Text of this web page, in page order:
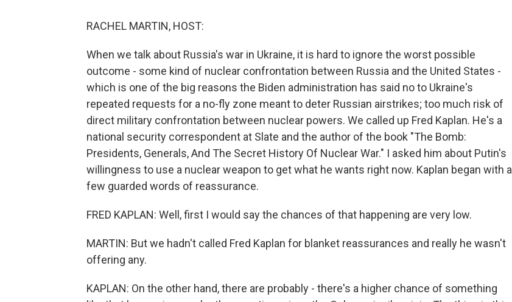
RACHEL MARTIN, HOST:
When we talk about Russia's war in Ukraine, it is hard to ignore the worst possible
outcome - some kind of nuclear confrontation between Russia and the United States -
which is one of the big reasons the Biden administration has said no to Ukraine's
repeated requests for a no-fly zone meant to deter Russian airstrikes; too much risk of
direct military confrontation between nuclear powers. We called up Fred Kaplan. He's a
national security correspondent at Slate and the author of the book "The Bomb:
Presidents, Generals, And The Secret History Of Nuclear War." I asked him about Putin's
willingness to use a nuclear weapon to get what he wants right now. Kaplan began with a
few guarded words of reassurance.
FRED KAPLAN: Well, first I would say the chances of that happening are very low.
MARTIN: But we hadn't called Fred Kaplan for blanket reassurances and really he wasn't
offering any.
KAPLAN: On the other hand, there are probably - there's a higher chance of something